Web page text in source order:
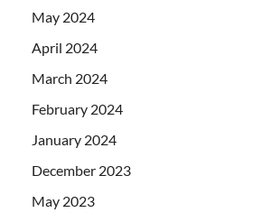
May 2024
April 2024
March 2024
February 2024
January 2024
December 2023
May 2023